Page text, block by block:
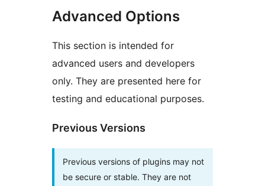
Advanced Options
This section is intended for
advanced users and developers
only. They are presented here for
testing and educational purposes.
Previous Versions
Previous versions of plugins may not
be secure or stable. They are not